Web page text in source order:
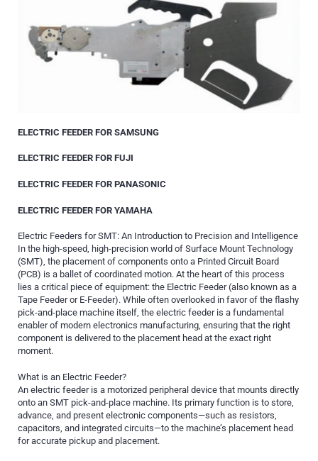
ELECTRIC FEEDER FOR SAMSUNG
ELECTRIC FEEDER FOR FUJI
ELECTRIC FEEDER FOR PANASONIC
ELECTRIC FEEDER FOR YAMAHA
Electric Feeders for SMT: An Introduction to Precision and Intelligence
In the high-speed, high-precision world of Surface Mount Technology
(SMT), the placement of components onto a Printed Circuit Board
(PCB) is a ballet of coordinated motion. At the heart of this process
lies a critical piece of equipment: the Electric Feeder (also known as a
Tape Feeder or E-Feeder). While often overlooked in favor of the flashy
pick-and-place machine itself, the electric feeder is a fundamental
enabler of modern electronics manufacturing, ensuring that the right
component is delivered to the placement head at the exact right
moment.
What is an Electric Feeder?
An electric feeder is a motorized peripheral device that mounts directly
onto an SMT pick-and-place machine. Its primary function is to store,
advance, and present electronic components—such as resistors,
capacitors, and integrated circuits—to the machine’s placement head
for accurate pickup and placement.